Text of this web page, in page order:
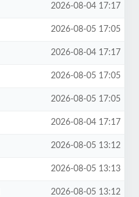
2026-08-04 17:17
2026-08-05 17:05
2026-08-04 17:17
2026-08-05 17:05
2026-08-05 17:05
2026-08-04 17:17
2026-08-05 13:12
2026-08-05 13:13
2026-08-05 13:12